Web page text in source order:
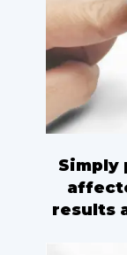
Simply
results